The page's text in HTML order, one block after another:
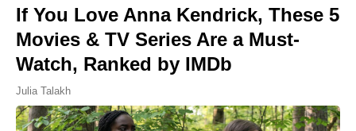
If You Love Anna Kendrick, These 5
Movies & TV Series Are a Must-
Watch, Ranked by IMDb
Julia Talakh